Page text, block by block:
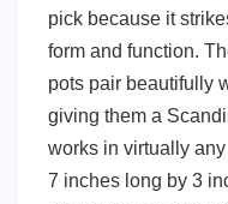
pick because it
form and function.
pots pair beautifully
giving them a
works in virtually
7 inches long by 3